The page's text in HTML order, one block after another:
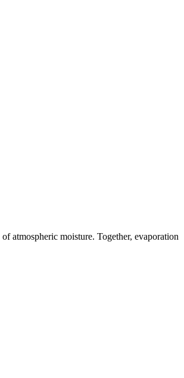
of atmospheric moisture. Together, evaporation